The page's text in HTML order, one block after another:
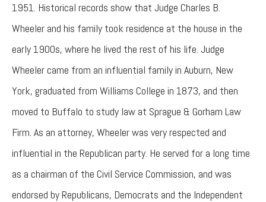
1951. Historical records show that Judge Charles B.
Wheeler and his family took residence at the house in the
early 1900s, where he lived the rest of his life. Judge
Wheeler came from an influential family in Auburn, New
York, graduated from Williams College in 1873, and then
moved to Buffalo to study law at Sprague & Gorham Law
Firm. As an attorney, Wheeler was very respected and
influential in the Republican party. He served for a long time
as a chairman of the Civil Service Commission, and was
endorsed by Republicans, Democrats and the Independent